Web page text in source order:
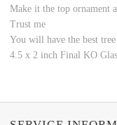
Make it the top ornament
Trust me
You will have the best
4.5 x 2 inch Final KO